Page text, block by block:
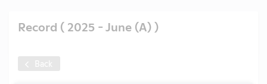
Record ( 2025 - June (A) )
Back